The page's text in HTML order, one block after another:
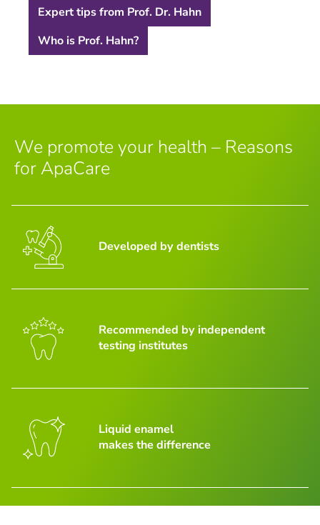
Expert tips from Prof. Dr. Hahn
Who is Prof. Hahn?
We promote your health – Reasons
for ApaCare
Developed by dentists
Recommended by independent
testing institutes
Liquid enamel
makes the difference